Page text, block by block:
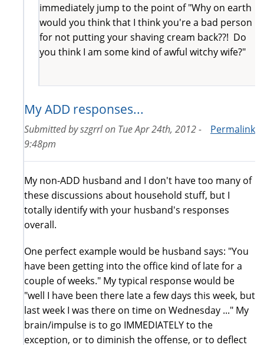
immediately jump to the point of "Why on earth
would you think that I think you're a bad person
for not putting your shaving cream back??! Do
you think I am some kind of awful witchy wife?"
My ADD responses...
Permalink
Submitted byszgrrlon Tue Apr 24th, 2012 -
9:48pm
My non-ADD husband and I don't have too many of
these discussions about household stuff, but I
totally identify with your husband's responses
overall.
One perfect example would be husband says: "You
have been getting into the office kind of late for a
couple of weeks." My typical response would be
"well I have been there late a few days this week, but
last week I was there on time on Wednesday ..." My
brain/impulse is to go IMMEDIATELY to the
exception, or to diminish the offense, or to deflect